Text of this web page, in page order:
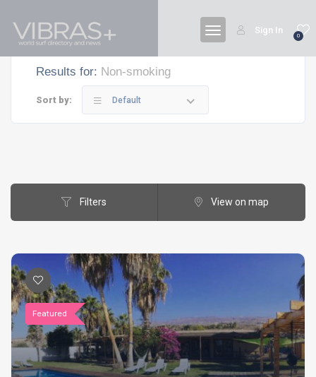
0
Sign In
Results for: Non-smoking
Sort by: Default
Filters View on map
Featured